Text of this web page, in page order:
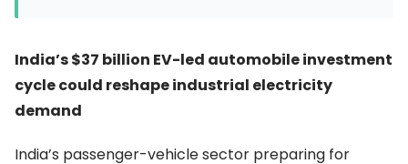
India’s $37 billion EV-led automobile investment
cycle could reshape industrial electricity
demand
India’s passenger-vehicle sector preparing for